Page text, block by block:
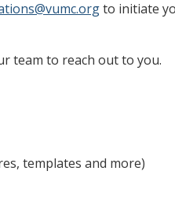
to initiate
team to reach out to you.
templates and more)